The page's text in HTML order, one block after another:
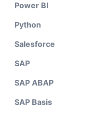
Power BI
Python
Salesforce
SAP
SAP ABAP
SAP Basis